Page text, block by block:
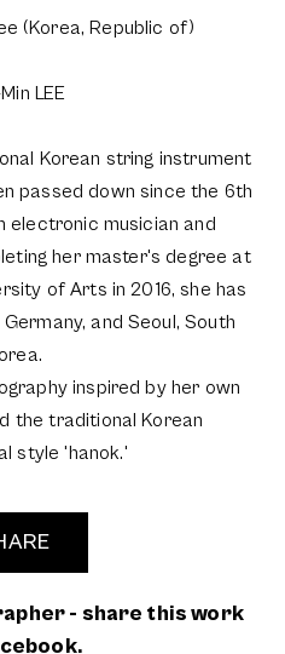
(Korea, Republic of)
LEE
Korean string instrument
passed down since the 6th
electronic musician and
her master's degree at
of Arts in 2016, she has
and Seoul, South
inspired by her own
the traditional Korean
style 'hanok.'
- share this work